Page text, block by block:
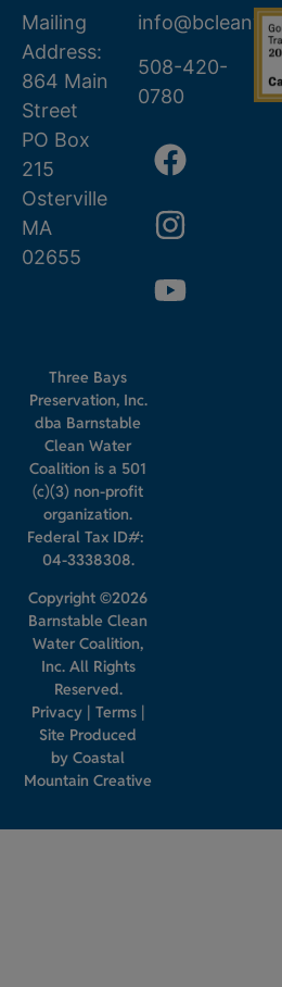
Mailing
Address:
864 Main
Street
PO Box
215
Osterville
MA
02655
508-420-
0780
Three Bays
Preservation, Inc.
dba Barnstable
Clean Water
Coalition is a 501
(c)(3) non-profit
organization.
Federal Tax ID#:
04-3338308.
Copyright ©2026
Barnstable Clean
Water Coalition,
Inc. All Rights
Reserved.
Privacy| Terms|
Site Produced
byCoastal
Mountain Creative